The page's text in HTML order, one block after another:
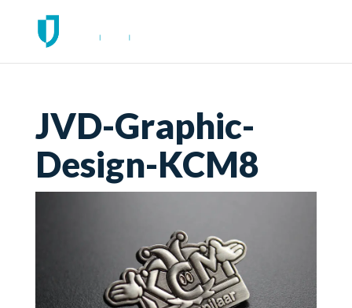
JVD-Graphic-
Design-KCM8